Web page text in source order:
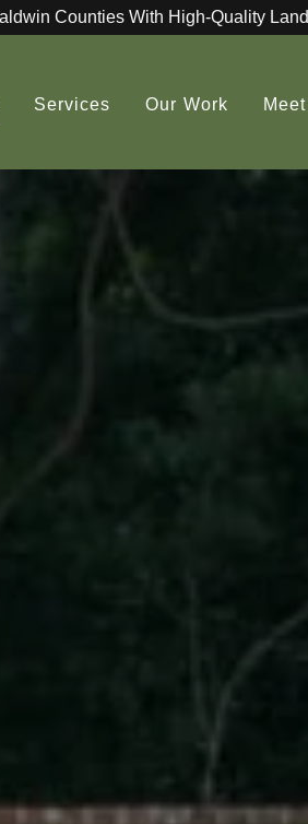
Counties With High-Quality
Services Our Work